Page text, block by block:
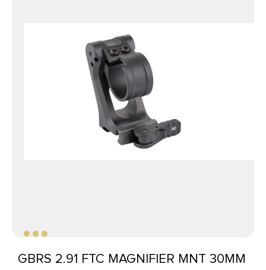
GBRS 2.91 FTC MAGNIFIER MNT 30MM